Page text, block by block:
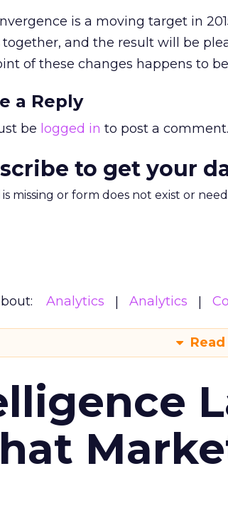
is a moving target in
and the result will be
of these changes happens to
a Reply
be logged in to post a comment.
to get your
missing or form does not exist or
Analytics Analytics